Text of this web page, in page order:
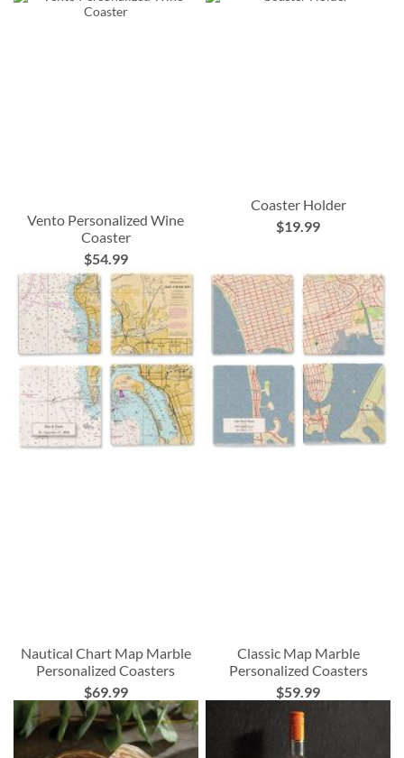
Vento Personalized Wine
Coaster
$54.99
Coaster Holder
$19.99
Nautical Chart Map Marble
Personalized Coasters
$69.99
Classic Map Marble
Personalized Coasters
$59.99